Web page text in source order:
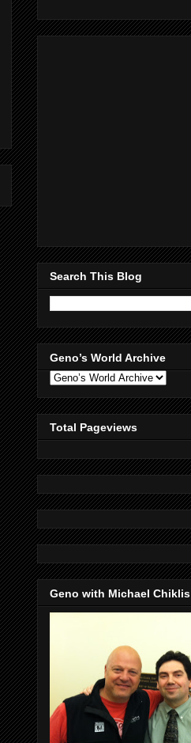
Search This Blog
Geno’s World Archive
Total Pageviews
Geno with Michael Chiklis